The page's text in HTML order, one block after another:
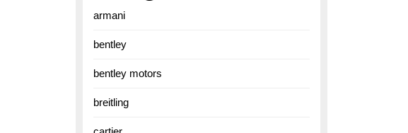
armani
bentley
bentley motors
breitling